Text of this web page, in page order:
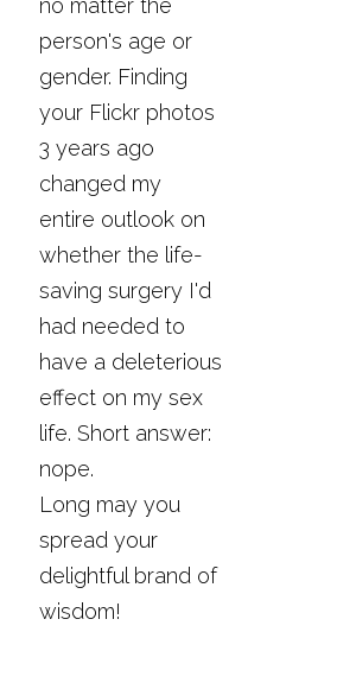
no matter the
person's age or
gender. Finding
your Flickr photos
3 years ago
changed my
entire outlook on
whether the life-
saving surgery I'd
had needed to
have a deleterious
effect on my sex
life. Short answer:
nope.
Long may you
spread your
delightful brand of
wisdom!